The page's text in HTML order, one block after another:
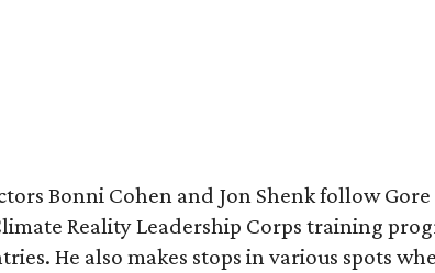
Bonni Cohen and Jon Shenk follow
Reality Leadership Corps training
He also makes stops in various spots